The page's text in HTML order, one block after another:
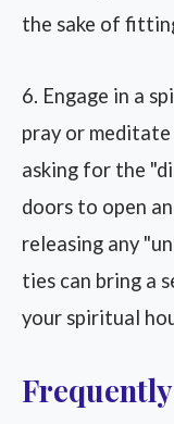
the sake of
6. Engage in a
pray or
asking for the
doors to open
releasing any
ties can bring a
your spiritual